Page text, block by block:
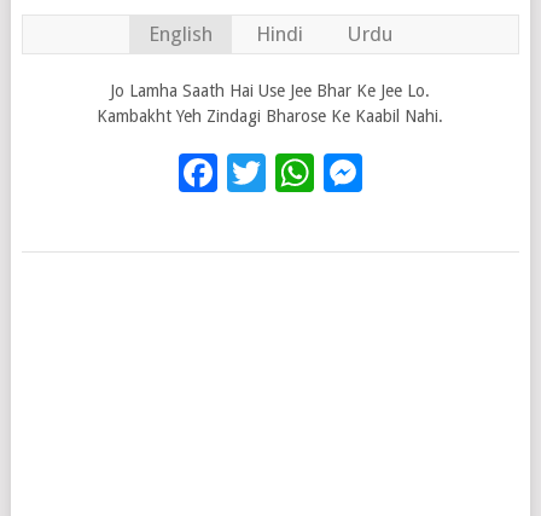
English Hindi Urdu
Jo Lamha Saath Hai Use Jee Bhar Ke Jee Lo.
Kambakht Yeh Zindagi Bharose Ke Kaabil Nahi.
Facebook
Twitter
WhatsApp